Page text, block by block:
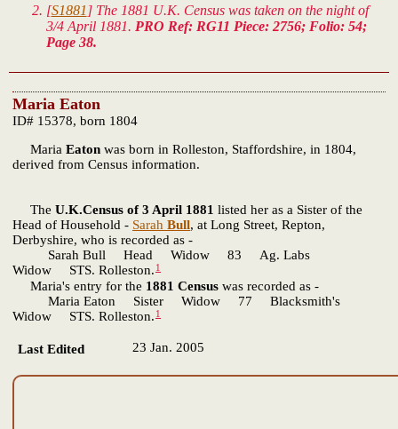
[S1881 ] The 1881 U.K. Census was taken on the night of
3/4 April 1881. PRO Ref: RG11 Piece: 2756; Folio: 54;
Page 38.
Maria Eaton
ID# 15378, born 1804
Maria Eaton was born in Rolleston, Staffordshire, in 1804,
derived from Census information.
The U.K.Census of 3 April 1881 listed her as a Sister of the
Head of Household - Sarah Bull, at Long Street, Repton,
Derbyshire, who is recorded as -
Sarah Bull Head Widow 83 Ag. Labs
Widow STS. Rolleston. 1
Maria's entry for the 1881 Census was recorded as -
Maria Eaton Sister Widow 77 Blacksmith's
Widow STS. Rolleston. 1
Last Edited 23 Jan. 2005